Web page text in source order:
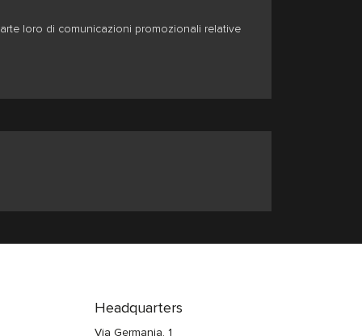
loro di comunicazioni promozionali relative
Headquarters
Via Germania, 1